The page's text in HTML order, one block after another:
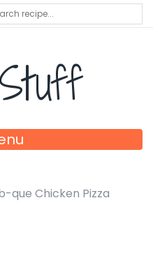
que Chicken Pizza